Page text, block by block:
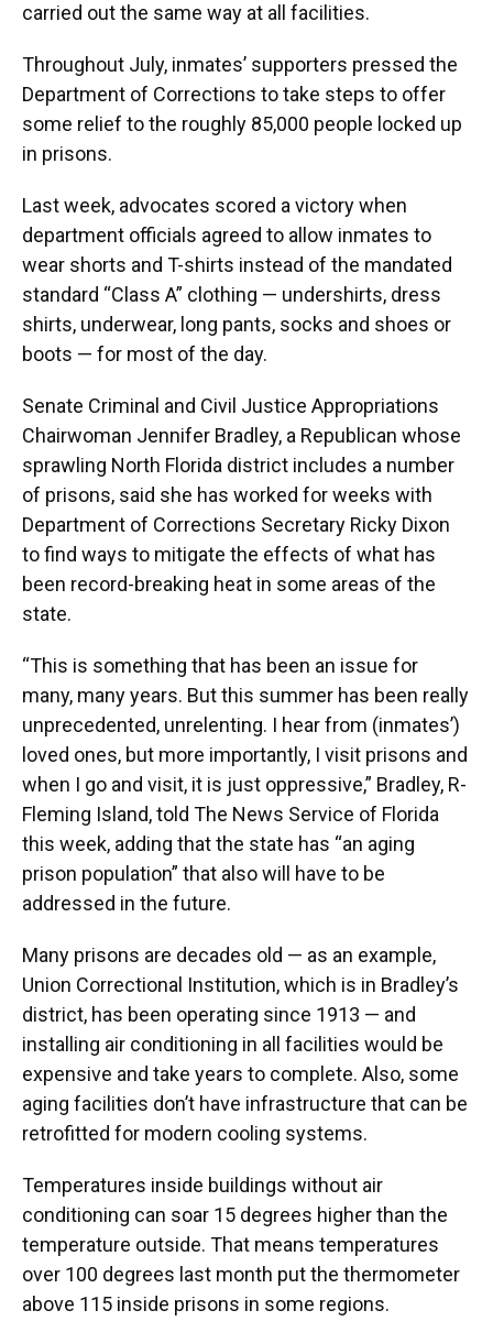
carried out the same way at all facilities.
Throughout July, inmates’ supporters pressed the
Department of Corrections to take steps to offer
some relief to the roughly 85,000 people locked up
in prisons.
Last week, advocates scored a victory when
department officials agreed to allow inmates to
wear shorts and T-shirts instead of the mandated
standard “Class A” clothing — undershirts, dress
shirts, underwear, long pants, socks and shoes or
boots — for most of the day.
Senate Criminal and Civil Justice Appropriations
Chairwoman Jennifer Bradley, a Republican whose
sprawling North Florida district includes a number
of prisons, said she has worked for weeks with
Department of Corrections Secretary Ricky Dixon
to find ways to mitigate the effects of what has
been record-breaking heat in some areas of the
state.
“This is something that has been an issue for
many, many years. But this summer has been really
unprecedented, unrelenting. I hear from (inmates’)
loved ones, but more importantly, I visit prisons and
when I go and visit, it is just oppressive,” Bradley, R-
Fleming Island, told The News Service of Florida
this week, adding that the state has “an aging
prison population” that also will have to be
addressed in the future.
Many prisons are decades old — as an example,
Union Correctional Institution, which is in Bradley’s
district, has been operating since 1913 — and
installing air conditioning in all facilities would be
expensive and take years to complete. Also, some
aging facilities don’t have infrastructure that can be
retrofitted for modern cooling systems.
Temperatures inside buildings without air
conditioning can soar 15 degrees higher than the
temperature outside. That means temperatures
over 100 degrees last month put the thermometer
above 115 inside prisons in some regions.